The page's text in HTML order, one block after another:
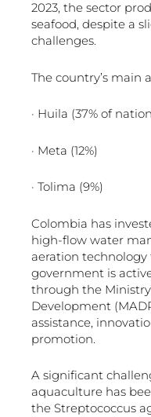
2023, the sector
seafood, despite a
challenges.
The country’s main
· Huila (37% of
· Meta (12%)
· Tolima (9%)
Colombia has
high-flow water
aeration
government is
through the
Development
assistance,
promotion.
A significant
aquaculture has
the Streptococcus